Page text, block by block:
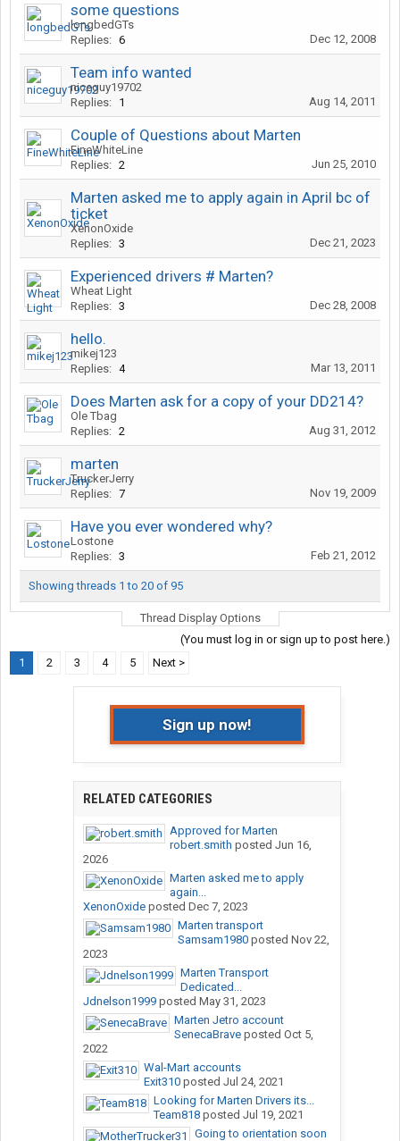
some questions
longbedGTs
Replies: 6 Dec 12, 2008
Team info wanted
niceguy19702
Replies: 1 Aug 14, 2011
Couple of Questions about Marten
FineWhiteLine
Replies: 2 Jun 25, 2010
Marten asked me to apply again in April bc of
ticket
XenonOxide
Replies: 3 Dec 21, 2023
Experienced drivers # Marten?
Wheat Light
Replies: 3 Dec 28, 2008
hello.
mikej123
Replies: 4 Mar 13, 2011
Does Marten ask for a copy of your DD214?
Ole Tbag
Replies: 2 Aug 31, 2012
marten
TruckerJerry
Replies: 7 Nov 19, 2009
Have you ever wondered why?
Lostone
Replies: 3 Feb 21, 2012
Showing threads 1 to 20 of 95
Thread Display Options
(You must log in or sign up to post here.)
1
2 3 4 5 Next >
Sign up now!
RELATED CATEGORIES
Approved for Marten
robert.smith posted Jun 16,
2026
Marten asked me to apply
again...
XenonOxideposted Dec 7, 2023
Marten transport
Samsam1980posted Nov 22,
2023
Marten Transport
Dedicated...
Jdnelson1999posted May 31, 2023
Marten Jetro account
SenecaBraveposted Oct 5,
2022
Wal-Mart accounts
Exit310posted Jul 24, 2021
Looking for Marten Drivers its...
Team818posted Jul 19, 2021
Going to orientation soon